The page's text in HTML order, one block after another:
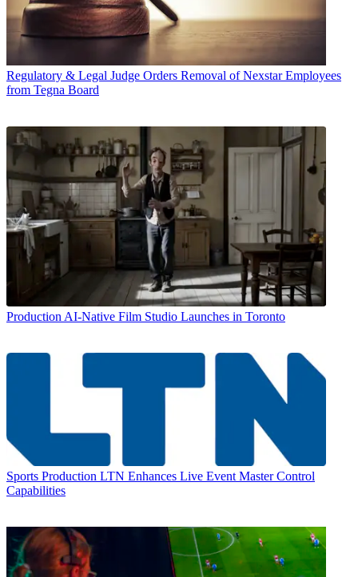
Regulatory & Legal Judge Orders Removal of Nexstar Employees
from Tegna Board
Production AI-Native Film Studio Launches in Toronto
Sports Production LTN Enhances Live Event Master Control
Capabilities